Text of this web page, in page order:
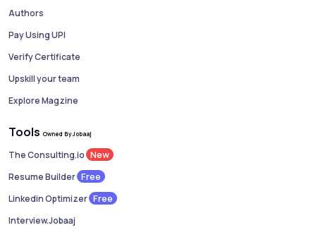
Authors
Pay Using UPI
Verify Certificate
Upskill your team
Explore Magzine
Tools Owned By Jobaaj
The Consulting.io New
Resume Builder Free
Linkedin Optimizer Free
Interview.Jobaaj